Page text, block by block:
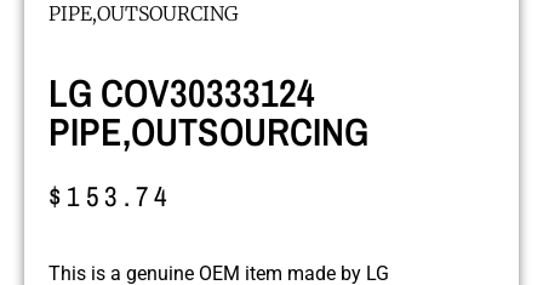
PIPE,OUTSOURCING
LG COV30333124
PIPE,OUTSOURCING
$153.74
This is a genuine OEM item made by LG